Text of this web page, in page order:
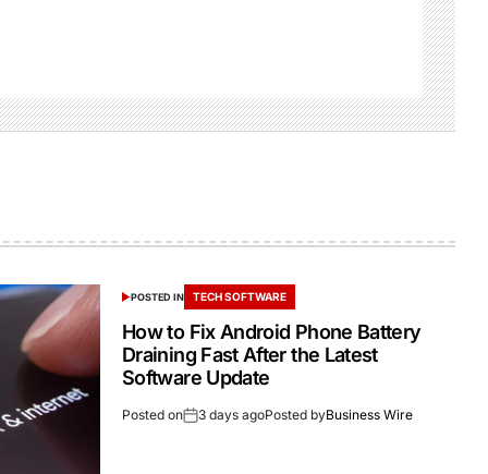
POSTED IN TECH SOFTWARE
How to Fix Android Phone Battery
Draining Fast After the Latest
Software Update
Posted on 3 days agoPosted byBusiness Wire